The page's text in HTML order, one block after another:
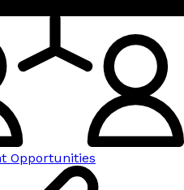
FOR THAT!
Opportunities